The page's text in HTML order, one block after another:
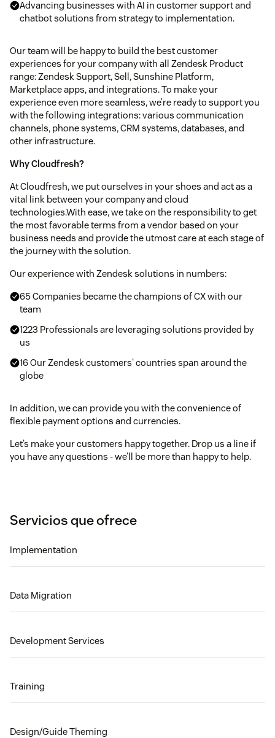
Advancing businesses with AI in customer support and
chatbot solutions from strategy to implementation.
Our team will be happy to build the best customer
experiences for your company with all Zendesk Product
range: Zendesk Support, Sell, Sunshine Platform,
Marketplace apps, and integrations. To make your
experience even more seamless, we’re ready to support you
with the following integrations: various communication
channels, phone systems, CRM systems, databases, and
other infrastructure.
Why Cloudfresh?
At Cloudfresh, we put ourselves in your shoes and act as a
vital link between your company and cloud
technologies.With ease, we take on the responsibility to get
the most favorable terms from a vendor based on your
business needs and provide the utmost care at each stage of
the journey with the solution.
Our experience with Zendesk solutions in numbers:
65 Companies became the champions of CX with our
team
1223 Professionals are leveraging solutions provided by
us
16 Our Zendesk customers' countries span around the
globe
In addition, we can provide you with the convenience of
flexible payment options and currencies.
Let’s make your customers happy together. Drop us a line if
you have any questions - we’ll be more than happy to help.
Servicios que ofrece
Implementation
Data Migration
Development Services
Training
Design/Guide Theming